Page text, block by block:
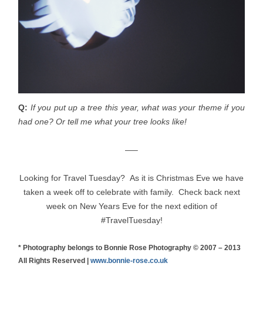
Q: If you put up a tree this year, what was your theme if you
had one? Or tell me what your tree looks like!
—–
Looking for Travel Tuesday? As it is Christmas Eve we have
taken a week off to celebrate with family. Check back next
week on New Years Eve for the next edition of
#TravelTuesday!
* Photography belongs to Bonnie Rose Photography © 2007 – 2013
All Rights Reserved | www.bonnie-rose.co.uk